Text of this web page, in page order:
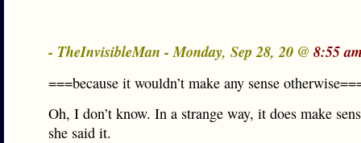
- TheInvisibleMan - Monday, Sep 28, 20 @ 8:55
===because it wouldn’t make any sense
Oh, I don’t know. In a strange way, it does make
she said it.